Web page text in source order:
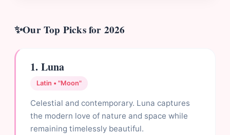
Our Top Picks for 2026
1. Luna
Latin • "Moon"
Celestial and contemporary. Luna captures
the modern love of nature and space while
remaining timelessly beautiful.